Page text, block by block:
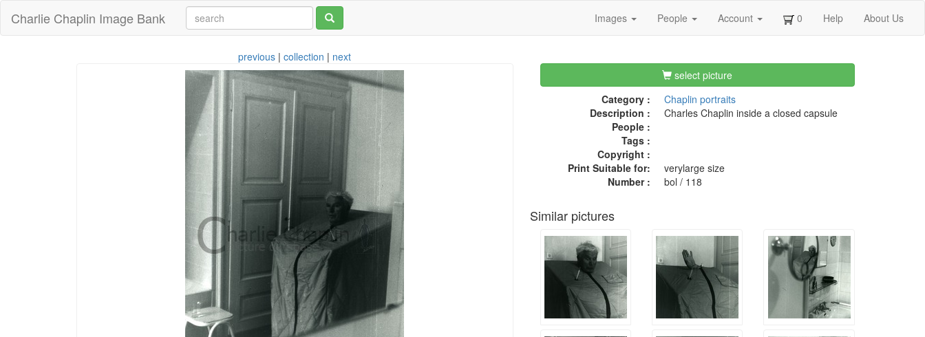
Charlie Chaplin Image Bank Images People Account 0 Help About Us
previous |collection | next
select picture
Category :
Chaplin portraits
Description :
Charles Chaplin inside a closed capsule
People :
Tags :
Copyright :
Print Suitable for:
verylarge size
Number :
bol / 118
Similar pictures